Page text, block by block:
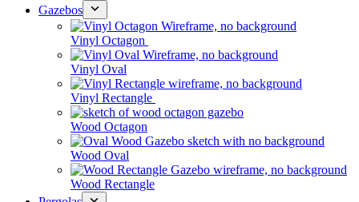
Gazebos
Vinyl Octagon
Vinyl Oval
Vinyl Rectangle
Wood Octagon
Wood Oval
Wood Rectangle